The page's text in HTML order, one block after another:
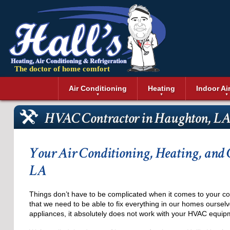
The doctor of home comfort
Air Conditioning
Air Conditioning Installation
Air Conditioning Maintenance
Air Conditioning Repair
Ductless Air Conditioning
Heat Pumps
Heating
Boilers
Boiler Repair
Electric Furnace
Indoor
Air Duct
Air Filtration
Air Purifiers
Dryer Duct
HVAC Contractor in Haughton, LA
Your Air Conditioning, Heating, and
LA
Things don’t have to be complicated when it comes to your
that we need to be able to fix everything in our homes
appliances, it absolutely does not work with your HVAC